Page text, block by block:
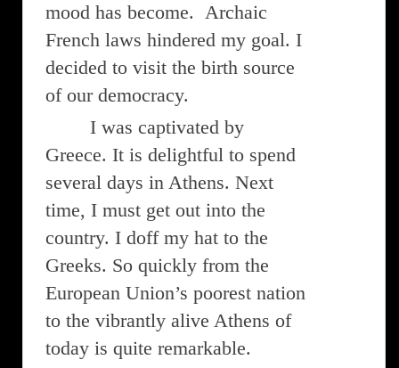
mood has become. Archaic
French laws hindered my goal. I
decided to visit the birth source
of our democracy.
I was captivated by
Greece. It is delightful to spend
several days in Athens. Next
time, I must get out into the
country. I doff my hat to the
Greeks. So quickly from the
European Union’s poorest nation
to the vibrantly alive Athens of
today is quite remarkable.